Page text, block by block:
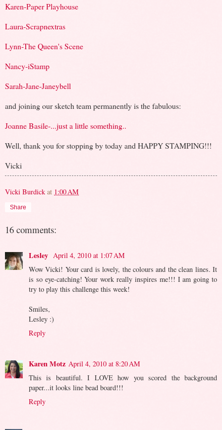
Karen-Paper Playhouse
Laura-Scrapnextras
Lynn-The Queen's Scene
Nancy-iStamp
Sarah-Jane-Janeybell
and joining our sketch team permanently is the fabulous:
Joanne Basile-...just a little something..
Well, thank you for stopping by today and HAPPY STAMPING!!!
Vicki
Vicki Burdick at 1:00 AM
Share
16 comments:
Lesley April 4, 2010 at 1:07 AM
Wow Vicki! Your card is lovely, the colours and the clean lines. It
is so eye-catching! Your work really inspires me!!! I am going to
try to play this challenge this week!
Smiles,
Lesley :)
Reply
Karen Motz April 4, 2010 at 8:20 AM
This is beautiful. I LOVE how you scored the background
paper...it looks line bead board!!!
Reply